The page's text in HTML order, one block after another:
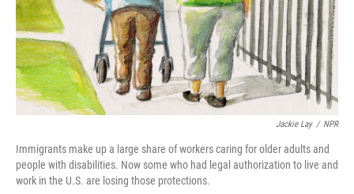
Jackie Lay / NPR
Immigrants make up a large share of workers caring for older adults and
people with disabilities. Now some who had legal authorization to live and
work in the U.S. are losing those protections.